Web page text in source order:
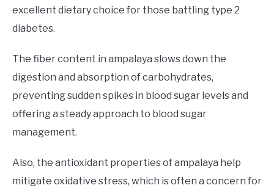
excellent dietary choice for those battling type 2
diabetes.
The fiber content in ampalaya slows down the
digestion and absorption of carbohydrates,
preventing sudden spikes in blood sugar levels and
offering a steady approach to blood sugar
management.
Also, the antioxidant properties of ampalaya help
mitigate oxidative stress, which is often a concern for